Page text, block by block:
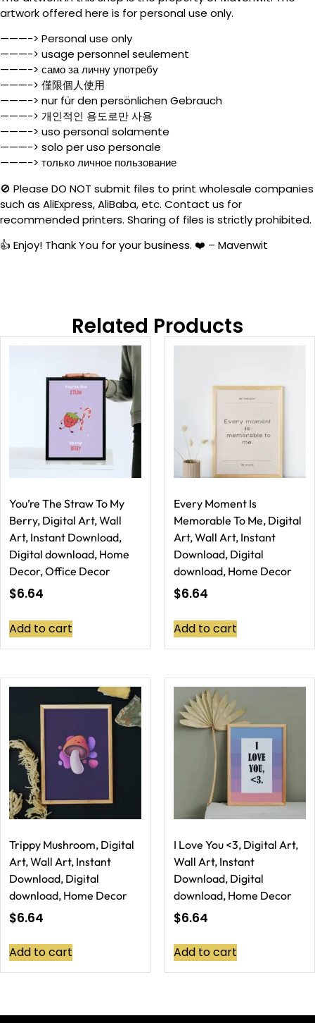
artwork offered here is for personal use only.
———-> Personal use only
———-> usage personnel seulement
———-> само за личну употребу
———-> 僅限個人使用
———-> nur für den persönlichen Gebrauch
———-> 개인적인 용도로만 사용
———-> uso personal solamente
———-> solo per uso personale
———-> только личное пользование
🚫 Please DO NOT submit files to print wholesale companies
such as AliExpress, AliBaba, etc. Contact us for
recommended printers. Sharing of files is strictly prohibited.
👍 Enjoy! Thank You for your business. ❤️ – Mavenwit
Related Products
You’re The Straw To My
Berry, Digital Art, Wall
Art, Instant Download,
Digital download, Home
Decor, Office Decor
$6.64
Add to cart
Every Moment Is
Memorable To Me, Digital
Art, Wall Art, Instant
Download, Digital
download, Home Decor
$6.64
Add to cart
Trippy Mushroom, Digital
Art, Wall Art, Instant
Download, Digital
download, Home Decor
$6.64
Add to cart
I Love You <3, Digital Art,
Wall Art, Instant
Download, Digital
download, Home Decor
$6.64
Add to cart